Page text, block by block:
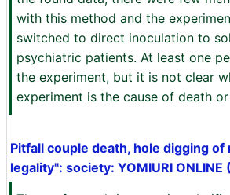
with this method and the
switched to direct inoculation to
psychiatric patients. At least one
the experiment, but it is not clear
experiment is the cause of death
Pitfall couple death, hole digging of
legality": society: YOMIURI